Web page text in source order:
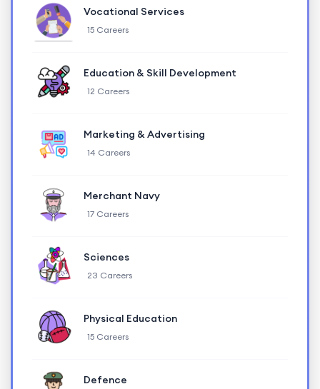
Vocational Services
15 Careers
Education & Skill Development
12 Careers
Marketing & Advertising
14 Careers
Merchant Navy
17 Careers
Sciences
23 Careers
Physical Education
15 Careers
Defence